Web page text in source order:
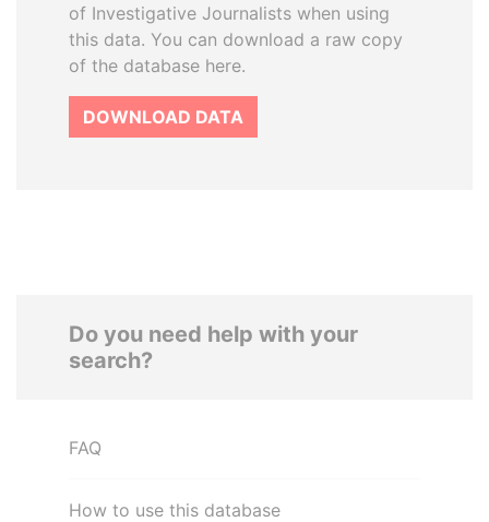
of Investigative Journalists when using
this data. You can download a raw copy
of the database here.
DOWNLOAD DATA
Do you need help with your
search?
FAQ
How to use this database